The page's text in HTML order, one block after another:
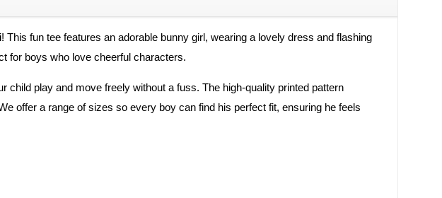
fun tee features an adorable bunny girl, wearing a lovely dress and flashing
for boys who love cheerful characters.
play and move freely without a fuss. The high-quality printed pattern
offer a range of sizes so every boy can find his perfect fit, ensuring he feels